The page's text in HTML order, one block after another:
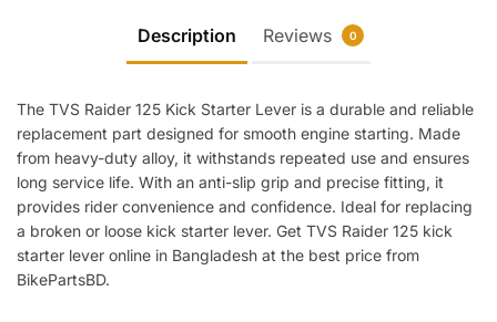
Description Reviews 0
The TVS Raider 125 Kick Starter Lever is a durable and reliable
replacement part designed for smooth engine starting. Made
from heavy-duty alloy, it withstands repeated use and ensures
long service life. With an anti-slip grip and precise fitting, it
provides rider convenience and confidence. Ideal for replacing
a broken or loose kick starter lever. Get TVS Raider 125 kick
starter lever online in Bangladesh at the best price from
BikePartsBD.